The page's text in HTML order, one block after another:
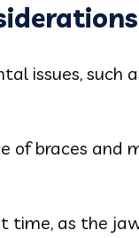
issues, such
of braces and
as the